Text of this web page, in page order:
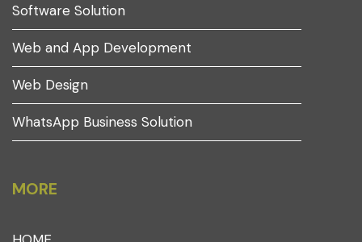
Software Solution
Web and App Development
Web Design
WhatsApp Business Solution
MORE